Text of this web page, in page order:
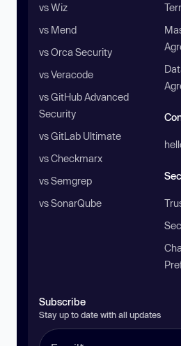
vs Wiz
vs Mend
vs Orca Security
vs Veracode
vs GitHub Advanced
Security
vs GitLab Ultimate
vs Checkmarx
vs Semgrep
vs SonarQube
Subscribe
Stay up to date with all updates